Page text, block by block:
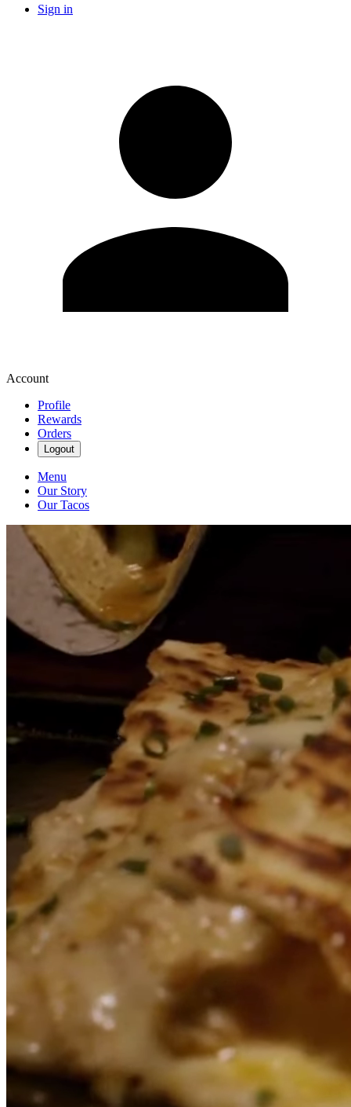
Sign in
Account
Profile
Rewards
Orders
Logout
Menu
Our Story
Our Tacos